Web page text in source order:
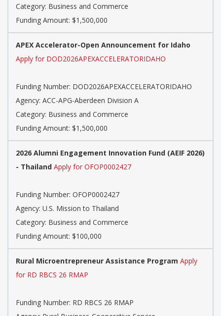
Category: Business and Commerce
Funding Amount: $1,500,000
APEX Accelerator-Open Announcement for Idaho
Apply for DOD2026APEXACCELERATORIDAHO
Funding Number: DOD2026APEXACCELERATORIDAHO
Agency: ACC-APG-Aberdeen Division A
Category: Business and Commerce
Funding Amount: $1,500,000
2026 Alumni Engagement Innovation Fund (AEIF 2026)
- Thailand Apply for OFOP0002427
Funding Number: OFOP0002427
Agency: U.S. Mission to Thailand
Category: Business and Commerce
Funding Amount: $100,000
Rural Microentrepreneur Assistance Program Apply
for RD RBCS 26 RMAP
Funding Number: RD RBCS 26 RMAP